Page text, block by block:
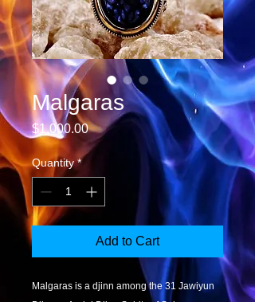
Malgaras
$1,000.00Price
Quantity *
Add to Cart
Malgaras is a djinn among the 31 Jawiyun